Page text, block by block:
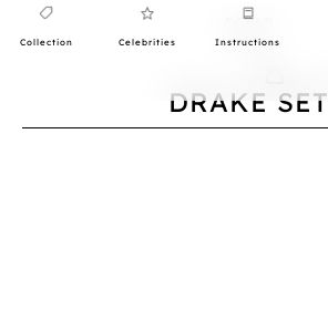
Collection Celebrities Instructions
DRAKE SET